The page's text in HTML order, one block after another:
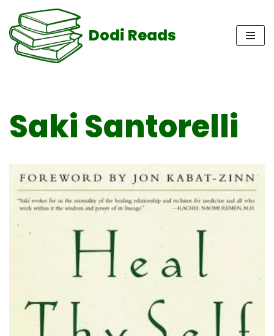
Skip
to
content
Dodi Reads
Saki Santorelli